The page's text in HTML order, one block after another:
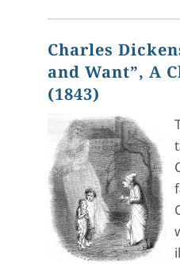
Charles
and Want”, A
(1843)